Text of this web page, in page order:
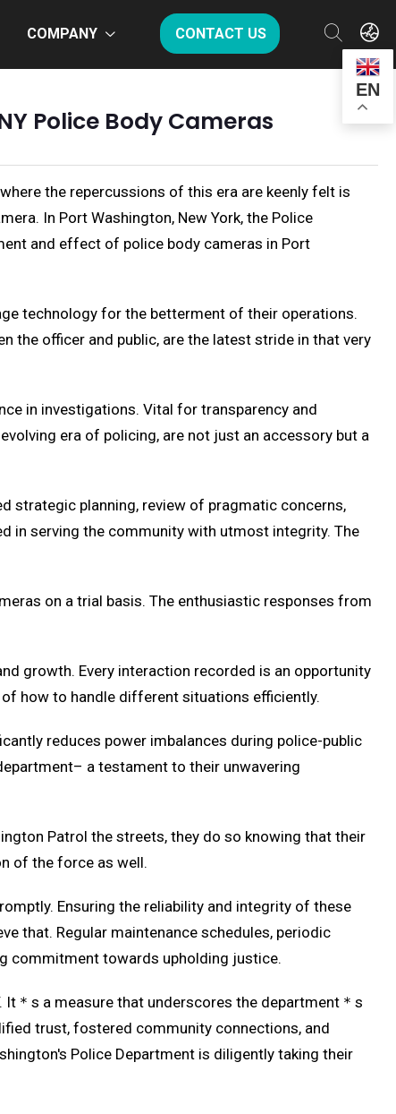
COMPANY CONTACT US
EN
Police Body Cameras
the repercussions of this era are keenly felt is
In Port Washington, New York, the Police
and effect of police body cameras in Port
technology for the betterment of their operations.
the officer and public, are the latest stride in that very
in investigations. Vital for transparency and
era of policing, are not just an accessory but a
strategic planning, review of pragmatic concerns,
in serving the community with utmost integrity. The
on a trial basis. The enthusiastic responses from
growth. Every interaction recorded is an opportunity
how to handle different situations efficiently.
reduces power imbalances during police-public
a testament to their unwavering
Patrol the streets, they do so knowing that their
of the force as well.
Ensuring the reliability and integrity of these
that. Regular maintenance schedules, periodic
commitment towards upholding justice.
＊s a measure that underscores the department＊s
trust, fostered community connections, and
Police Department is diligently taking their